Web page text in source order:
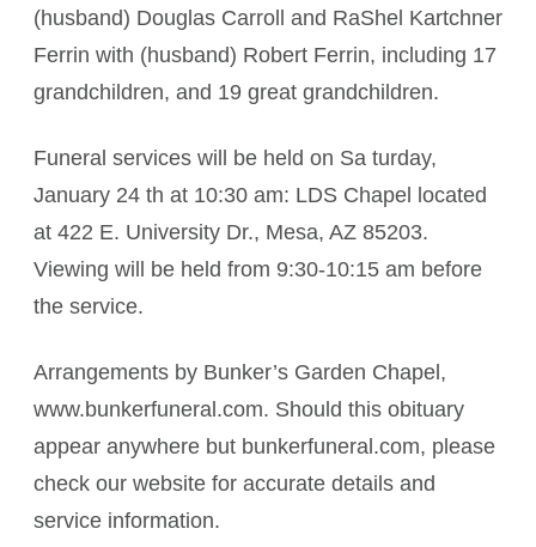
(husband) Douglas Carroll and RaShel Kartchner
Ferrin with (husband) Robert Ferrin, including 17
grandchildren, and 19 great grandchildren.
Funeral services will be held on Sa turday,
January 24 th at 10:30 am: LDS Chapel located
at 422 E. University Dr., Mesa, AZ 85203.
Viewing will be held from 9:30-10:15 am before
the service.
Arrangements by Bunker’s Garden Chapel,
www.bunkerfuneral.com. Should this obituary
appear anywhere but bunkerfuneral.com, please
check our website for accurate details and
service information.